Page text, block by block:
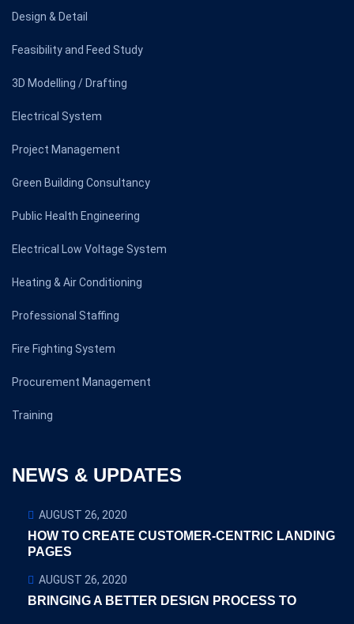
Design & Detail
Feasibility and Feed Study
3D Modelling / Drafting
Electrical System
Project Management
Green Building Consultancy
Public Health Engineering
Electrical Low Voltage System
Heating & Air Conditioning
Professional Staffing
Fire Fighting System
Procurement Management
Training
NEWS & UPDATES
AUGUST 26, 2020
HOW TO CREATE CUSTOMER-CENTRIC LANDING
PAGES
AUGUST 26, 2020
BRINGING A BETTER DESIGN PROCESS TO